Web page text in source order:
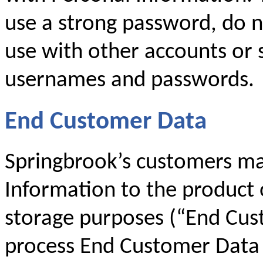
use a strong password, do
use with other accounts or
usernames and passwords.
End Customer Data
Springbrook’s customers
Information to the product
storage purposes (“End
process End Customer